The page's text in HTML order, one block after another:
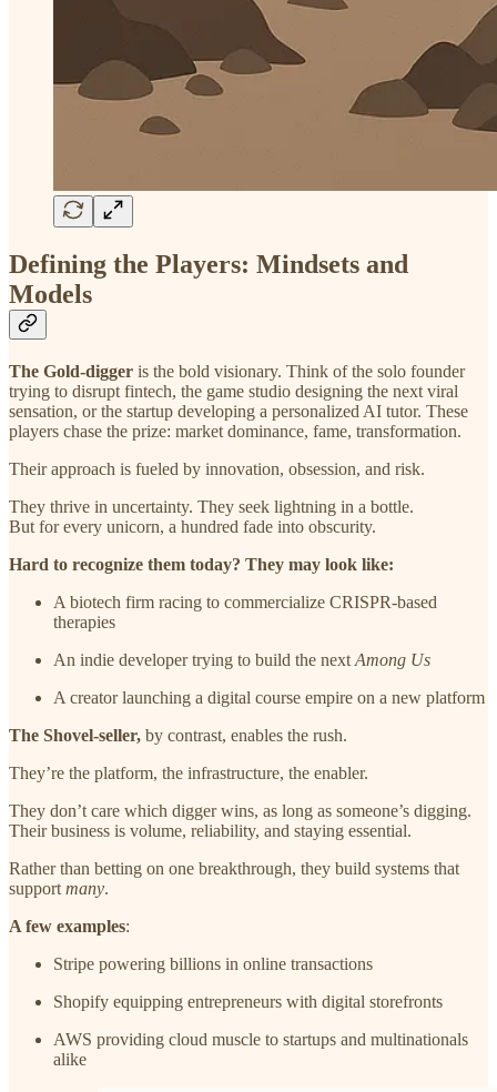
Defining the Players: Mindsets and
Models
The Gold-digger is the bold visionary. Think of the solo founder
trying to disrupt fintech, the game studio designing the next viral
sensation, or the startup developing a personalized AI tutor. These
players chase the prize: market dominance, fame, transformation.
Their approach is fueled by innovation, obsession, and risk.
They thrive in uncertainty. They seek lightning in a bottle.
But for every unicorn, a hundred fade into obscurity.
Hard to recognize them today? They may look like:
A biotech firm racing to commercialize CRISPR-based
therapies
An indie developer trying to build the next Among Us
A creator launching a digital course empire on a new platform
The Shovel-seller, by contrast, enables the rush.
They’re the platform, the infrastructure, the enabler.
They don’t care which digger wins, as long as someone’s digging.
Their business is volume, reliability, and staying essential.
Rather than betting on one breakthrough, they build systems that
support many.
A few examples:
Stripe powering billions in online transactions
Shopify equipping entrepreneurs with digital storefronts
AWS providing cloud muscle to startups and multinationals
alike